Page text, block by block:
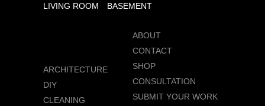
LIVING ROOM
BASEMENT
ARCHITECTURE
DIY
CLEANING
ABOUT
CONTACT
SHOP
CONSULTATION
SUBMIT YOUR WORK